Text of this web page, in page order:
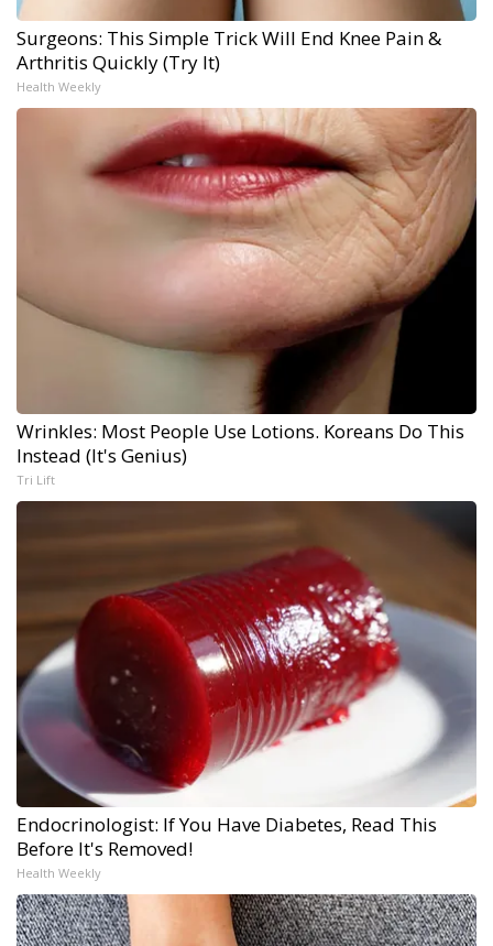
Surgeons: This Simple Trick Will End Knee Pain &
Arthritis Quickly (Try It)
Health Weekly
Wrinkles: Most People Use Lotions. Koreans Do This
Instead (It's Genius)
Tri Lift
Endocrinologist: If You Have Diabetes, Read This
Before It's Removed!
Health Weekly